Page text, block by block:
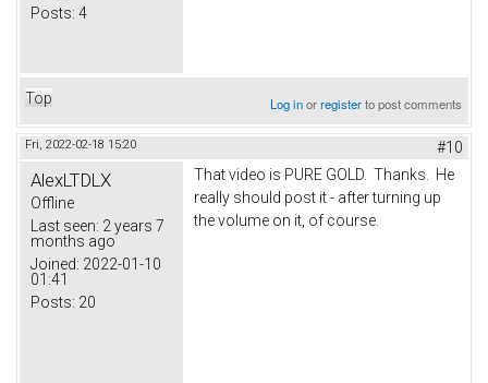
Posts: 4
Top Log inorregisterto post comments
Fri, 2022-02-18 15:20 #10
AlexLTDLX
Offline
Last seen: 2 years 7
months ago
Joined: 2022-01-10
01:41
Posts: 20
That video is PURE GOLD. Thanks. He
really should post it - after turning up
the volume on it, of course.